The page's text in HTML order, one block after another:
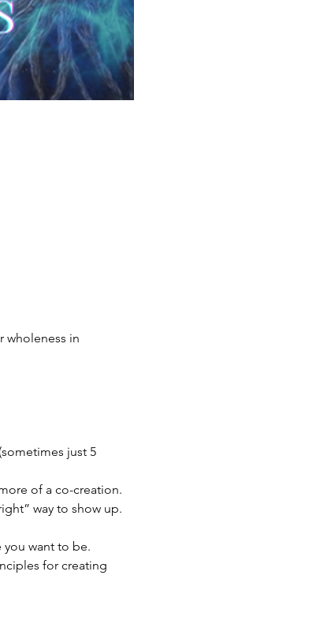
wholeness in
just 5
of a co-creation.
way to show up.
you want to be.
for creating